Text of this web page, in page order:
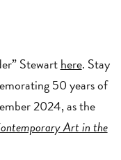
Stewarthere. Stay
50 years of
2024, as the
Art in the